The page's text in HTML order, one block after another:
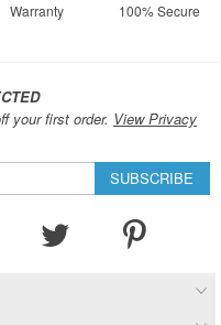
Warranty 100% Secure
your first order. View Privacy
SUBSCRIBE